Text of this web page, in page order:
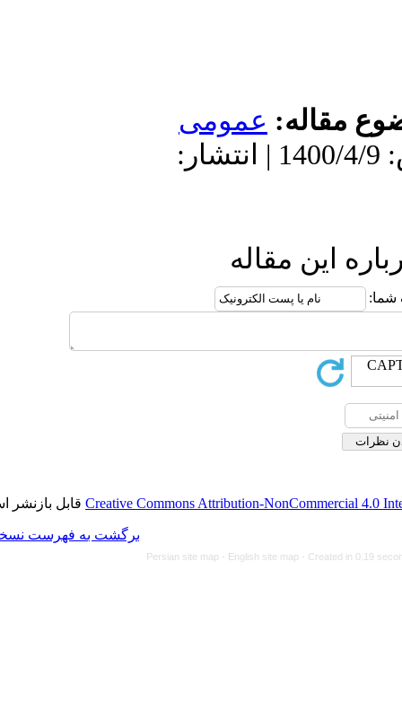
| پذیرش: 1400/4/9 | انتشار:
Creative Commonsقابل بازنشر است.
برگشت به فهرست نسخه ها
Persian site map -